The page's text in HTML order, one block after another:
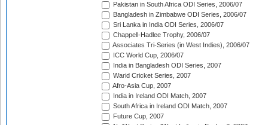
Pakistan in South Africa ODI Series, 2006/07
Bangladesh in Zimbabwe ODI Series, 2006/07
Sri Lanka in India ODI Series, 2006/07
Chappell-Hadlee Trophy, 2006/07
Associates Tri-Series (in West Indies), 2006/07
ICC World Cup, 2006/07
India in Bangladesh ODI Series, 2007
Warid Cricket Series, 2007
Afro-Asia Cup, 2007
India in Ireland ODI Match, 2007
South Africa in Ireland ODI Match, 2007
Future Cup, 2007